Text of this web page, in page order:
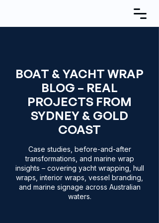
BOAT & YACHT WRAP
BLOG – REAL
PROJECTS FROM
SYDNEY & GOLD
COAST
Case studies, before-and-after
transformations, and marine wrap
insights – covering yacht wrapping, hull
wraps, interior wraps, vessel branding,
and marine signage across Australian
waters.